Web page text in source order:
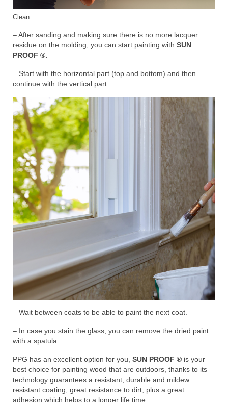
Clean
– After sanding and making sure there is no more lacquer
residue on the molding, you can start painting with SUN
PROOF ®.
– Start with the horizontal part (top and bottom) and then
continue with the vertical part.
– Wait between coats to be able to paint the next coat.
– In case you stain the glass, you can remove the dried paint
with a spatula.
PPG has an excellent option for you, SUN PROOF ® is your
best choice for painting wood that are outdoors, thanks to its
technology guarantees a resistant, durable and mildew
resistant coating, great resistance to dirt, plus a great
adhesion which helps to a longer life time.